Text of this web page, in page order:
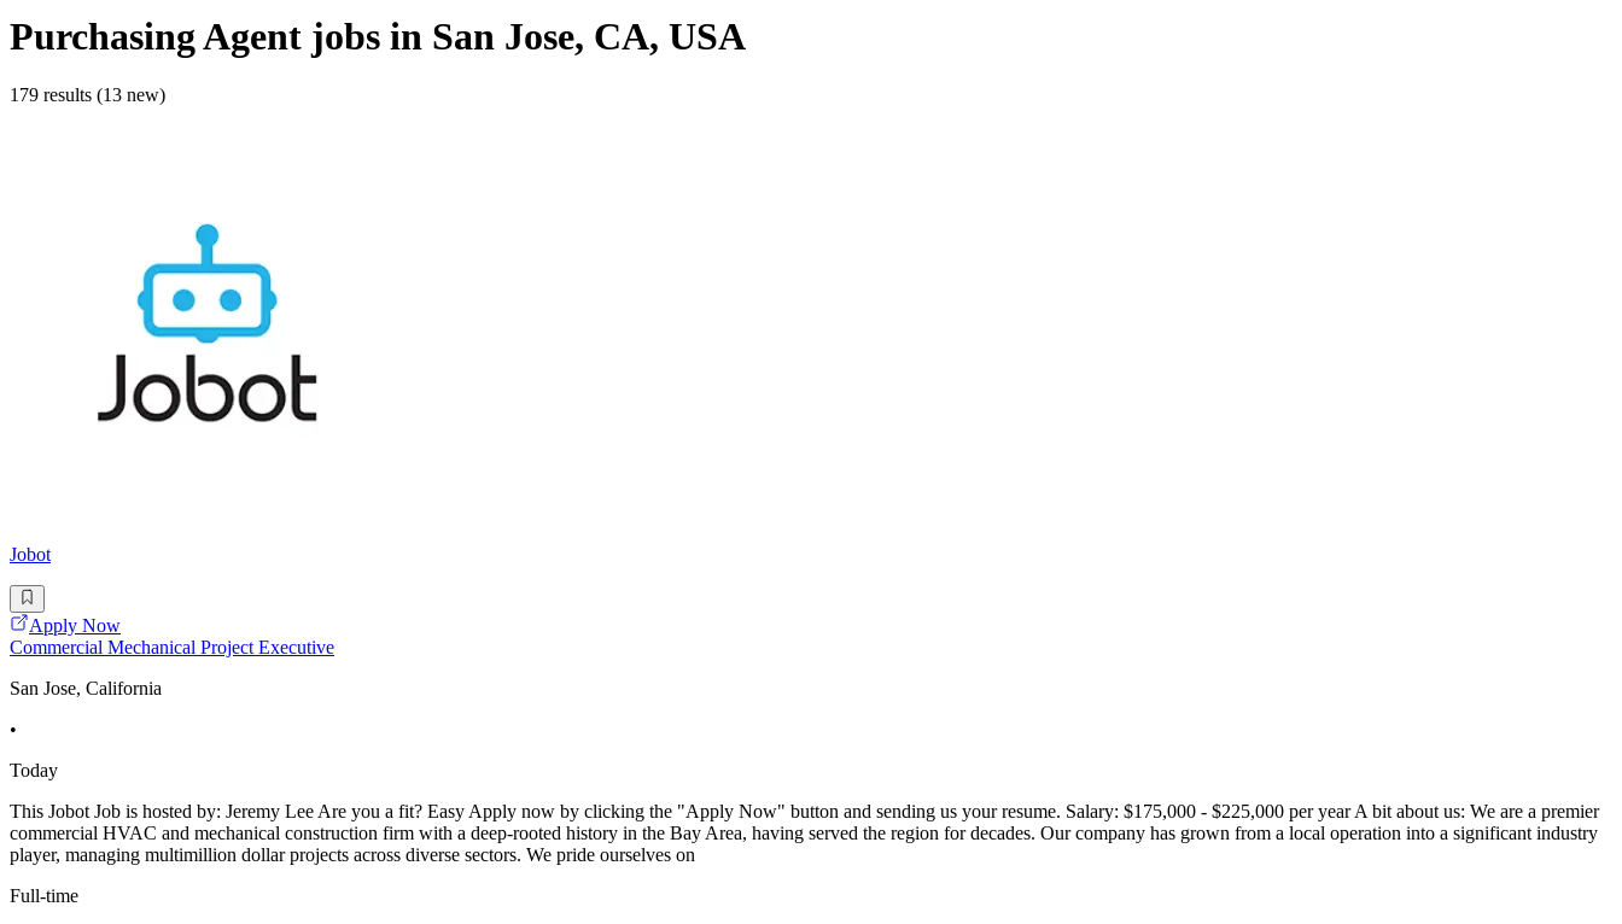
Purchasing Agent jobs in San Jose, CA, USA
179 results (13 new)
Jobot
Apply Now
Commercial Mechanical Project Executive
San Jose, California
•
Today
This Jobot Job is hosted by: Jeremy Lee Are you a fit? Easy Apply now by clicking the "Apply Now" button and sending us your resume. Salary: $175,000 - $225,000 per year A bit about us: We are a premier
commercial HVAC and mechanical construction firm with a deep-rooted history in the Bay Area, having served the region for decades. Our company has grown from a local operation into a significant industry
player, managing multimillion dollar projects across diverse sectors. We pride ourselves on
Full-time